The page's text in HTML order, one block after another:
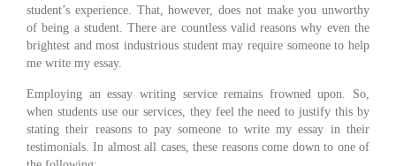
student’s experience. That, however, does not make you unworthy
of being a student. There are countless valid reasons why even the
brightest and most industrious student may require someone to help
me write my essay.
Employing an essay writing service remains frowned upon. So,
when students use our services, they feel the need to justify this by
stating their reasons to pay someone to write my essay in their
testimonials. In almost all cases, these reasons come down to one of